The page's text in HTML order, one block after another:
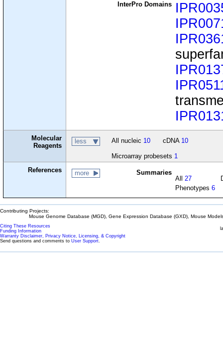
InterPro Domains
Molecular
Reagents
less All nucleic 10 cDNA 10
Microarray probesets 1
References
more
Summaries
All27
Phenotypes6
Contributing Projects:
Mouse Genome Database (MGD), Gene Expression Database (GXD), Mouse
Citing These Resources
Funding Information
Warranty Disclaimer, Privacy Notice, Licensing, & Copyright
Send questions and comments to User Support.